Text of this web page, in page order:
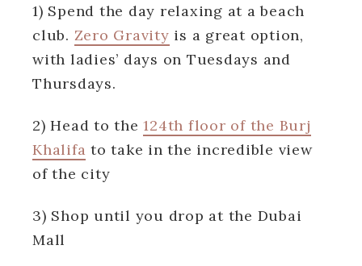
1) Spend the day relaxing at a beach
club. Zero Gravity is a great option,
with ladies’ days on Tuesdays and
Thursdays.
2) Head to the124th floor of the Burj
Khalifa to take in the incredible view
of the city
3) Shop until you drop at the Dubai
Mall